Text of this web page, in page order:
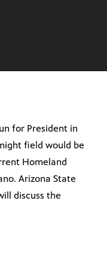
for President in
field would be
Homeland
Arizona State
discuss the